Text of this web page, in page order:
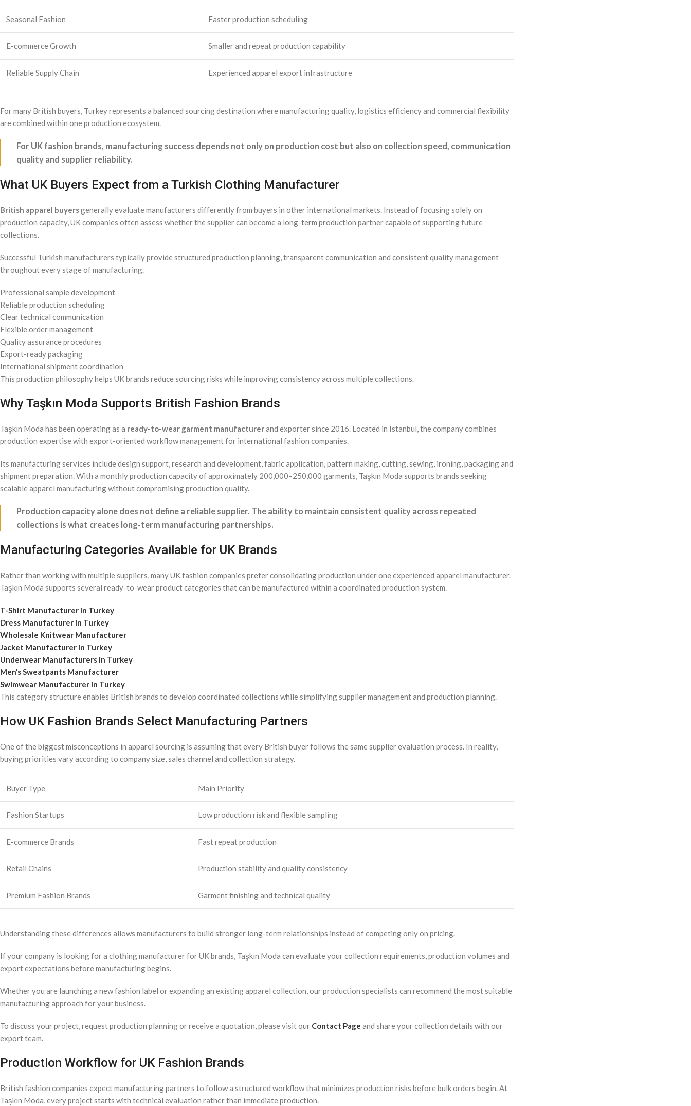
Seasonal Fashion Faster production scheduling
E-commerce Growth Smaller and repeat production capability
Reliable Supply Chain Experienced apparel export infrastructure
For many British buyers, Turkey represents a balanced sourcing destination where manufacturing quality, logistics efficiency and commercial flexibility
are combined within one production ecosystem.
For UK fashion brands, manufacturing success depends not only on production cost but also on collection speed, communication
quality and supplier reliability.
What UK Buyers Expect from a Turkish Clothing Manufacturer
British apparel buyersgenerally evaluate manufacturers differently from buyers in other international markets. Instead of focusing solely on
production capacity, UK companies often assess whether the supplier can become a long-term production partner capable of supporting future
collections.
Successful Turkish manufacturers typically provide structured production planning, transparent communication and consistent quality management
throughout every stage of manufacturing.
Professional sample development
Reliable production scheduling
Clear technical communication
Flexible order management
Quality assurance procedures
Export-ready packaging
International shipment coordination
This production philosophy helps UK brands reduce sourcing risks while improving consistency across multiple collections.
Why Taşkın Moda Supports British Fashion Brands
Taşkın Moda has been operating as a ready-to-wear garment manufacturerand exporter since 2016. Located in Istanbul, the company combines
production expertise with export-oriented workflow management for international fashion companies.
Its manufacturing services include design support, research and development, fabric application, pattern making, cutting, sewing, ironing, packaging and
shipment preparation. With a monthly production capacity of approximately 200,000–250,000 garments, Taşkın Moda supports brands seeking
scalable apparel manufacturing without compromising production quality.
Production capacity alone does not define a reliable supplier. The ability to maintain consistent quality across repeated
collections is what creates long-term manufacturing partnerships.
Manufacturing Categories Available for UK Brands
Rather than working with multiple suppliers, many UK fashion companies prefer consolidating production under one experienced apparel manufacturer.
Taşkın Moda supports several ready-to-wear product categories that can be manufactured within a coordinated production system.
T-Shirt Manufacturer in Turkey
Dress Manufacturer in Turkey
Wholesale Knitwear Manufacturer
Jacket Manufacturer in Turkey
Underwear Manufacturers in Turkey
Men’s Sweatpants Manufacturer
Swimwear Manufacturer in Turkey
This category structure enables British brands to develop coordinated collections while simplifying supplier management and production planning.
How UK Fashion Brands Select Manufacturing Partners
One of the biggest misconceptions in apparel sourcing is assuming that every British buyer follows the same supplier evaluation process. In reality,
buying priorities vary according to company size, sales channel and collection strategy.
Buyer Type Main Priority
Fashion Startups Low production risk and flexible sampling
E-commerce Brands Fast repeat production
Retail Chains Production stability and quality consistency
Premium Fashion Brands Garment finishing and technical quality
Understanding these differences allows manufacturers to build stronger long-term relationships instead of competing only on pricing.
If your company is looking for a clothing manufacturer for UK brands, Taşkın Moda can evaluate your collection requirements, production volumes and
export expectations before manufacturing begins.
Whether you are launching a new fashion label or expanding an existing apparel collection, our production specialists can recommend the most suitable
manufacturing approach for your business.
To discuss your project, request production planning or receive a quotation, please visit our Contact Page and share your collection details with our
export team.
Production Workflow for UK Fashion Brands
British fashion companies expect manufacturing partners to follow a structured workflow that minimizes production risks before bulk orders begin. At
Taşkın Moda, every project starts with technical evaluation rather than immediate production.